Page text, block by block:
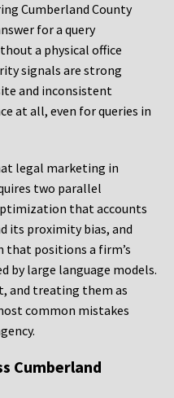
Cumberland County
for a query
a physical office
signals are strong
and inconsistent
at all, even for queries in
legal marketing in
two parallel
that accounts
its proximity bias, and
positions a firm’s
by large language models.
and treating them as
common mistakes
Cumberland